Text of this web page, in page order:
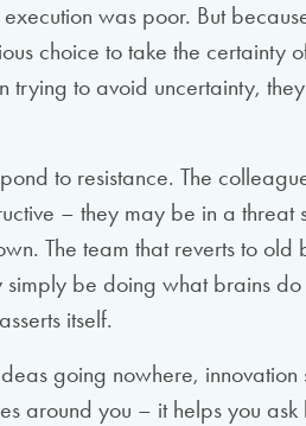
was poor. But
choice to take the certainty
trying to avoid uncertainty,
to resistance. The
– they may be in a threat
The team that reverts to old
be doing what brains do
itself.
going nowhere, innovation
around you – it helps you ask